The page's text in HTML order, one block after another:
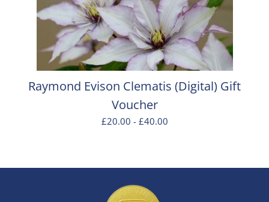
Raymond Evison Clematis (Digital) Gift
Voucher
£20.00 - £40.00